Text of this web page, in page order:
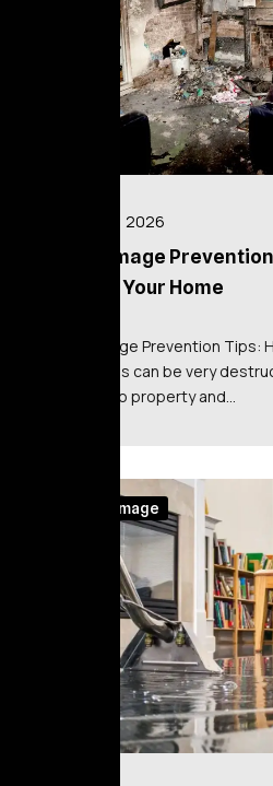
July 16, 2026
Fire Damage
Protect Your Home
Fire Damage Prevention Tips:
Home Fires can be very
damage to property and…
Water Damage